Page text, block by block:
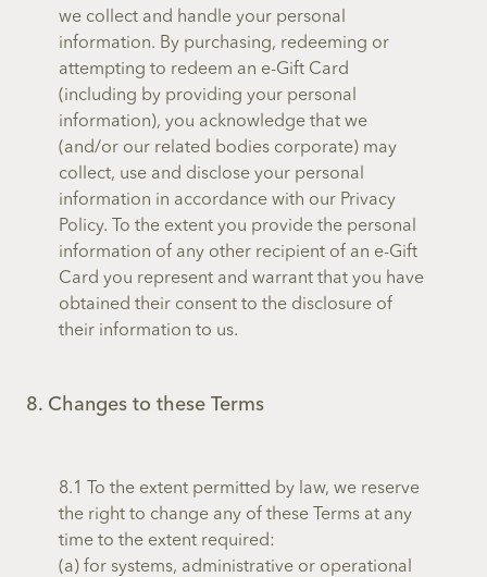
we collect and handle your personal
information. By purchasing, redeeming or
attempting to redeem an e-Gift Card
(including by providing your personal
information), you acknowledge that we
(and/or our related bodies corporate) may
collect, use and disclose your personal
information in accordance with our Privacy
Policy. To the extent you provide the personal
information of any other recipient of an e-Gift
Card you represent and warrant that you have
obtained their consent to the disclosure of
their information to us.
8. Changes to these Terms
8.1 To the extent permitted by law, we reserve
the right to change any of these Terms at any
time to the extent required:
(a) for systems, administrative or operational